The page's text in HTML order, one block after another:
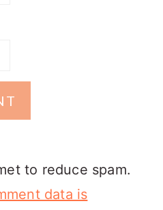
to reduce spam.
data is